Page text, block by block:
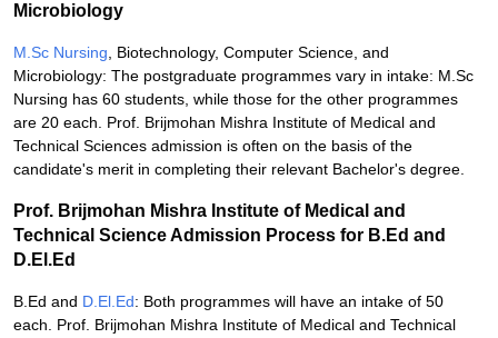
Microbiology
M.Sc Nursing , Biotechnology, Computer Science, and
Microbiology: The postgraduate programmes vary in intake: M.Sc
Nursing has 60 students, while those for the other programmes
are 20 each. Prof. Brijmohan Mishra Institute of Medical and
Technical Sciences admission is often on the basis of the
candidate's merit in completing their relevant Bachelor's degree.
Prof. Brijmohan Mishra Institute of Medical and
Technical Science Admission Process for B.Ed and
D.El.Ed
B.Ed and D.El.Ed: Both programmes will have an intake of 50
each. Prof. Brijmohan Mishra Institute of Medical and Technical